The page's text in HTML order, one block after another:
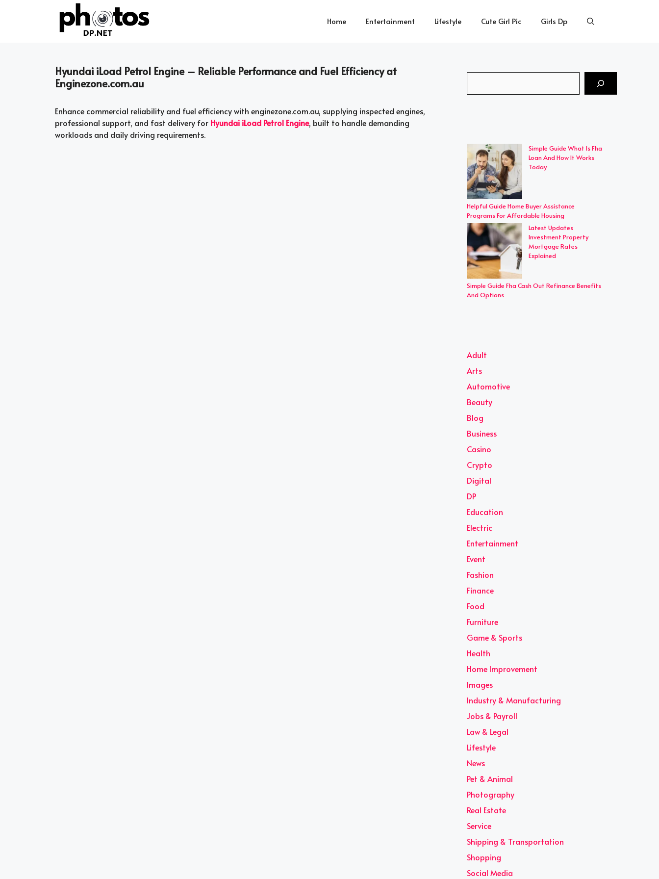
Home Entertainment Lifestyle Cute Girl Pic Girls Dp
Hyundai iLoad Petrol Engine – Reliable Performance and Fuel Efficiency at
Enginezone.com.au
Enhance commercial reliability and fuel efficiency with enginezone.com.au, supplying inspected engines,
professional support, and fast delivery for Hyundai iLoad Petrol Engine, built to handle demanding
workloads and daily driving requirements.
Simple Guide What Is Fha
Loan And How It Works
Today
Helpful Guide Home Buyer Assistance
Programs For Affordable Housing
Latest Updates
Investment Property
Mortgage Rates
Explained
Simple Guide Fha Cash Out Refinance Benefits
And Options
Adult
Arts
Automotive
Beauty
Blog
Business
Casino
Crypto
Digital
DP
Education
Electric
Entertainment
Event
Fashion
Finance
Food
Furniture
Game & Sports
Health
Home Improvement
Images
Industry & Manufacturing
Jobs & Payroll
Law & Legal
Lifestyle
News
Pet & Animal
Photography
Real Estate
Service
Shipping & Transportation
Shopping
Social Media